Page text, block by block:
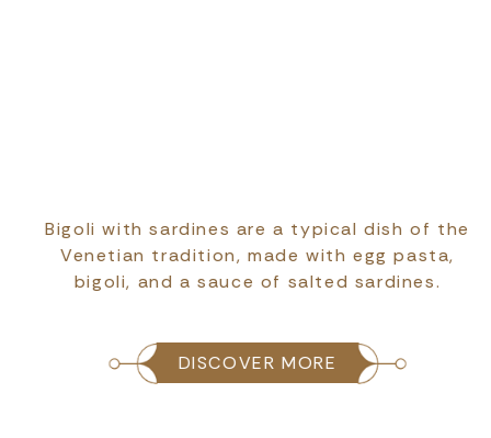
Bigoli with sardines are a typical dish of the
Venetian tradition, made with egg pasta,
bigoli, and a sauce of salted sardines.
DISCOVER MORE